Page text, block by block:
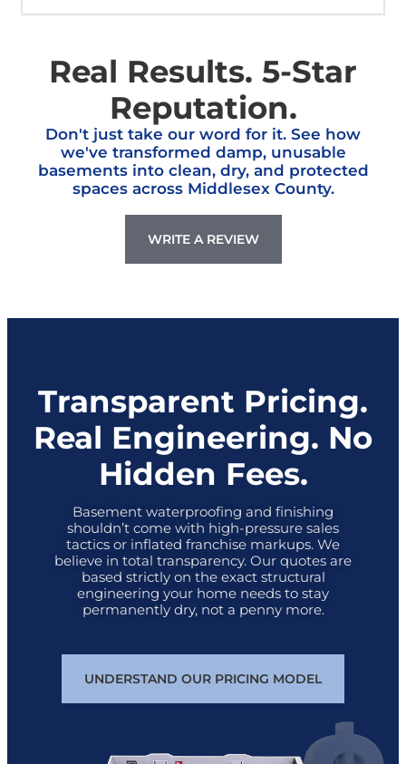
Real Results. 5-Star
Reputation.
Don't just take our word for it. See how
we've transformed damp, unusable
basements into clean, dry, and protected
spaces across Middlesex County.
WRITE A REVIEW
Transparent Pricing.
Real Engineering. No
Hidden Fees.
Basement waterproofing and finishing
shouldn’t come with high-pressure sales
tactics or inflated franchise markups. We
believe in total transparency. Our quotes are
based strictly on the exact structural
engineering your home needs to stay
permanently dry, not a penny more.
UNDERSTAND OUR PRICING MODEL